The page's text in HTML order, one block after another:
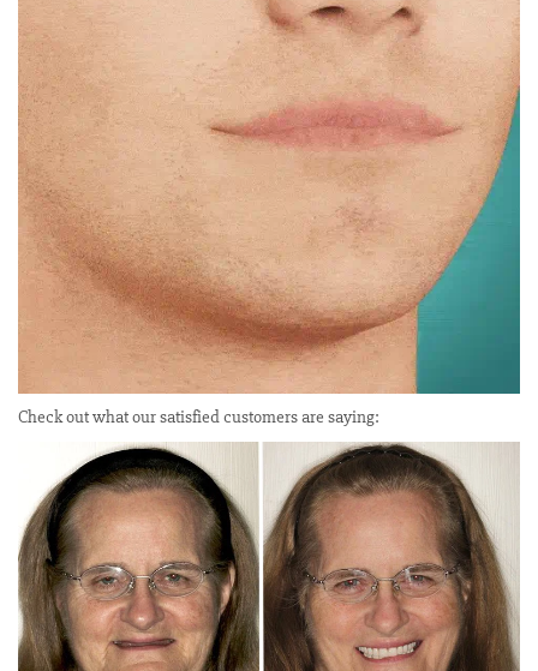
Check out what our satisfied customers are saying: